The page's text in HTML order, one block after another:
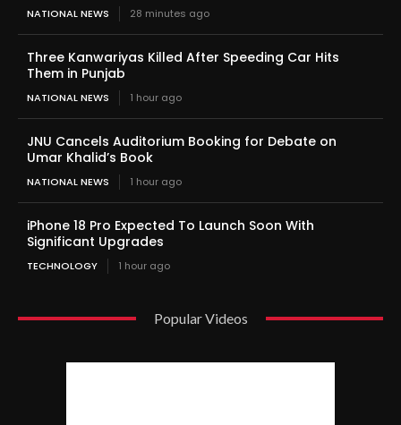
NATIONAL NEWS 28 minutes ago
Three Kanwariyas Killed After Speeding Car Hits
Them in Punjab
NATIONAL NEWS 1 hour ago
JNU Cancels Auditorium Booking for Debate on
Umar Khalid’s Book
NATIONAL NEWS 1 hour ago
iPhone 18 Pro Expected To Launch Soon With
Significant Upgrades
TECHNOLOGY 1 hour ago
Popular Videos